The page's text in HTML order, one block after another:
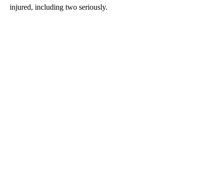
injured, including two seriously.